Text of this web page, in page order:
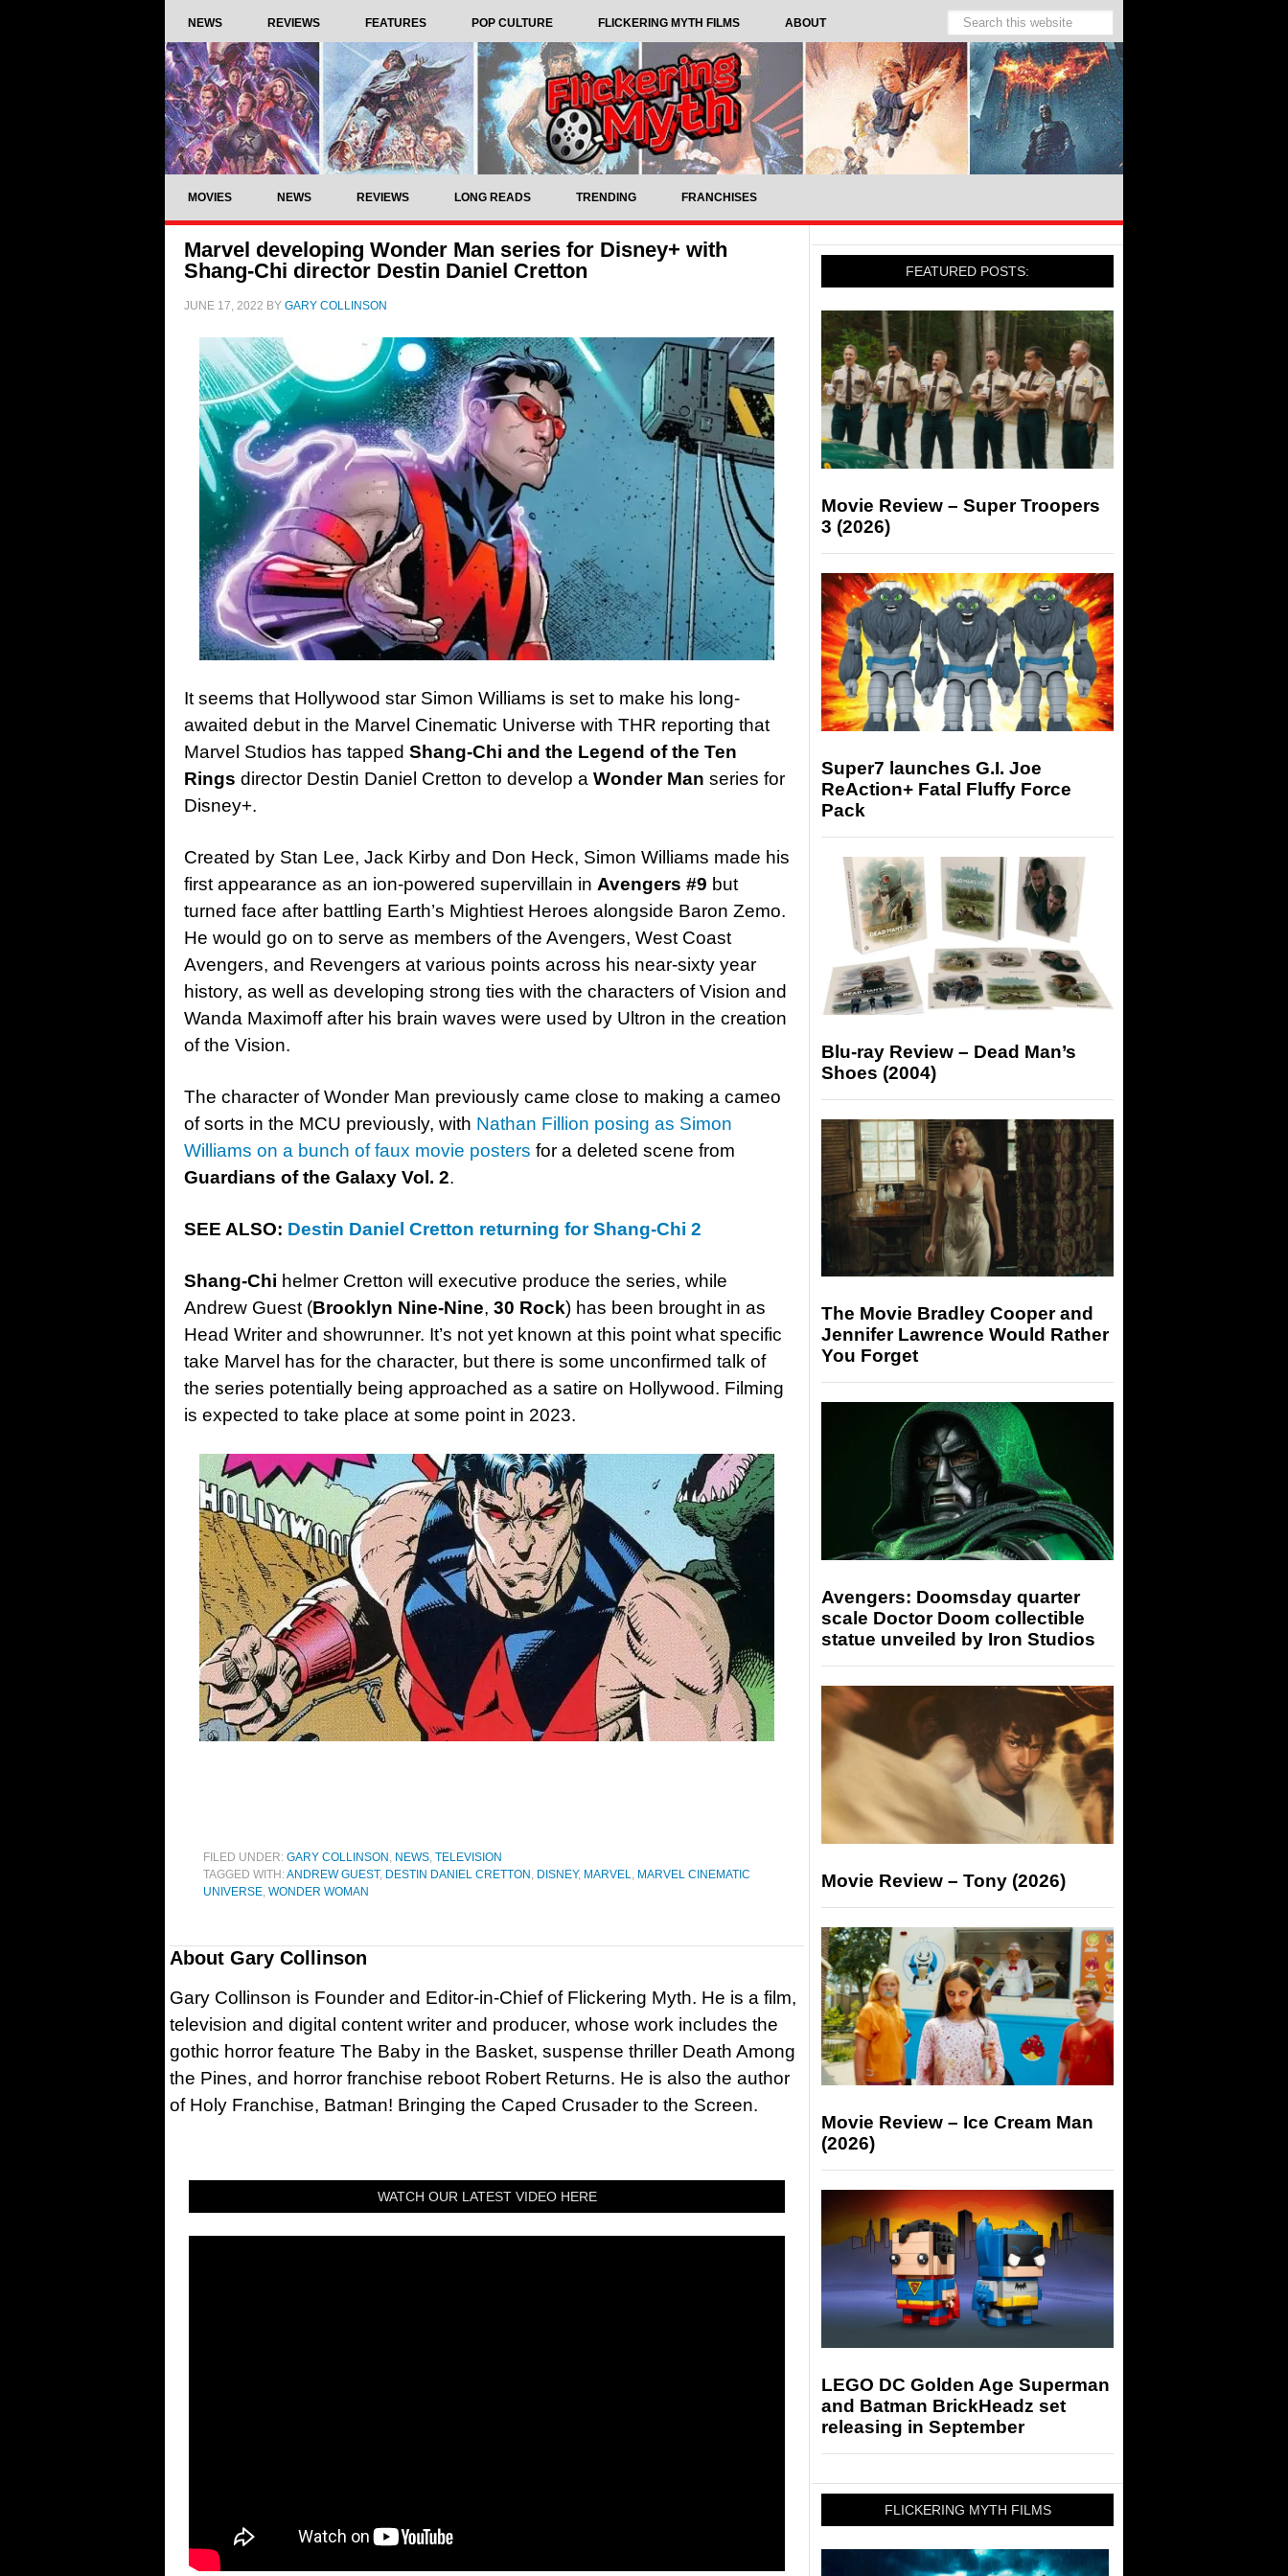
NEWS REVIEWS FEATURES POP CULTURE FLICKERING MYTH FILMS ABOUT
MOVIES NEWS REVIEWS LONG READS TRENDING FRANCHISES
Marvel developing Wonder Man series for Disney+ with
Shang-Chi director Destin Daniel Cretton
JUNE 17, 2022 BY GARY COLLINSON
It seems that Hollywood star Simon Williams is set to make his long-
awaited debut in the Marvel Cinematic Universe with THR reporting that
Marvel Studios has tapped Shang-Chi and the Legend of the Ten
Rings director Destin Daniel Cretton to develop a Wonder Man series for
Disney+.
Created by Stan Lee, Jack Kirby and Don Heck, Simon Williams made his
first appearance as an ion-powered supervillain in Avengers #9 but
turned face after battling Earth’s Mightiest Heroes alongside Baron Zemo.
He would go on to serve as members of the Avengers, West Coast
Avengers, and Revengers at various points across his near-sixty year
history, as well as developing strong ties with the characters of Vision and
Wanda Maximoff after his brain waves were used by Ultron in the creation
of the Vision.
The character of Wonder Man previously came close to making a cameo
of sorts in the MCU previously, with Nathan Fillion posing as Simon
Williams on a bunch of faux movie posters for a deleted scene from
Guardians of the Galaxy Vol. 2.
SEE ALSO: Destin Daniel Cretton returning for Shang-Chi 2
Shang-Chi helmer Cretton will executive produce the series, while
Andrew Guest (Brooklyn Nine-Nine, 30 Rock) has been brought in as
Head Writer and showrunner. It’s not yet known at this point what specific
take Marvel has for the character, but there is some unconfirmed talk of
the series potentially being approached as a satire on Hollywood. Filming
is expected to take place at some point in 2023.
FILED UNDER: GARY COLLINSON , NEWS, TELEVISION
TAGGED WITH:ANDREW GUEST, DESTIN DANIEL CRETTON , DISNEY, MARVEL, MARVEL CINEMATIC
UNIVERSE, WONDER WOMAN
About Gary Collinson
Gary Collinson is Founder and Editor-in-Chief of Flickering Myth. He is a film,
television and digital content writer and producer, whose work includes the
gothic horror feature The Baby in the Basket, suspense thriller Death Among
the Pines, and horror franchise reboot Robert Returns. He is also the author
of Holy Franchise, Batman! Bringing the Caped Crusader to the Screen.
WATCH OUR LATEST VIDEO HERE
FEATURED POSTS:
Movie Review – Super Troopers
3 (2026)
Super7 launches G.I. Joe
ReAction+ Fatal Fluffy Force
Pack
Blu-ray Review – Dead Man’s
Shoes (2004)
The Movie Bradley Cooper and
Jennifer Lawrence Would Rather
You Forget
Avengers: Doomsday quarter
scale Doctor Doom collectible
statue unveiled by Iron Studios
Movie Review – Tony (2026)
Movie Review – Ice Cream Man
(2026)
LEGO DC Golden Age Superman
and Batman BrickHeadz set
releasing in September
FLICKERING MYTH FILMS